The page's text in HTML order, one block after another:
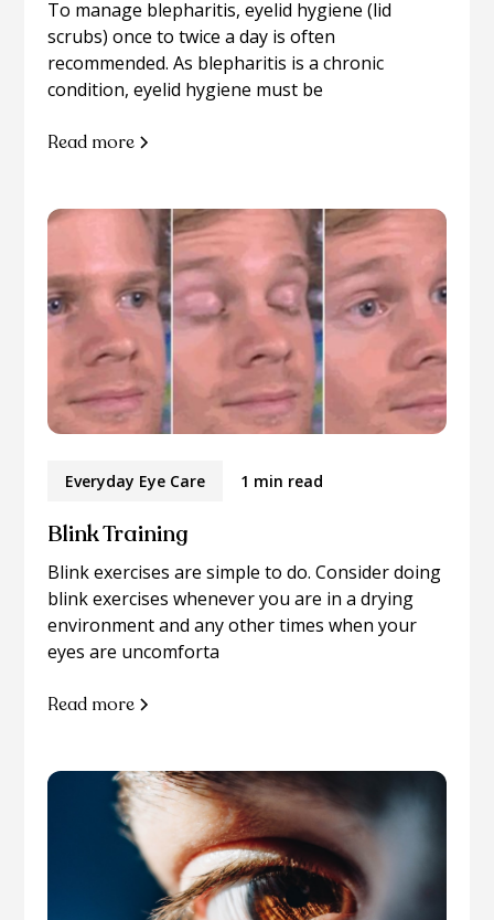
To manage blepharitis, eyelid hygiene (lid
scrubs) once to twice a day is often
recommended. As blepharitis is a chronic
condition, eyelid hygiene must be
Read more
Everyday Eye Care 1 min read
Blink Training
Blink exercises are simple to do. Consider doing
blink exercises whenever you are in a drying
environment and any other times when your
eyes are uncomforta
Read more